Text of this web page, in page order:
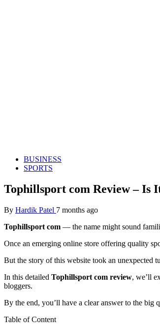
BUSINESS
SPORTS
Tophillsport com Review – Is
By Hardik Patel 7 months ago
Tophillsport com — the name might sound
Once an emerging online store offering quality
But the story of this website took an unexpected
In this detailed Tophillsport com review, we’ll
bloggers.
By the end, you’ll have a clear answer to the big
Table of Content